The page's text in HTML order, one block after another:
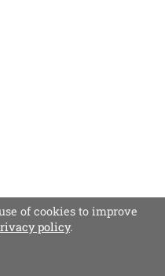
of cookies to improve
policy.